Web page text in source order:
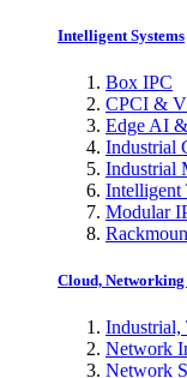
Intelligent Systems
Box IPC
CPCI &
Edge AI
Industrial
Industrial
Intelligent
Modular
Cloud,
Industrial,
Network
Network